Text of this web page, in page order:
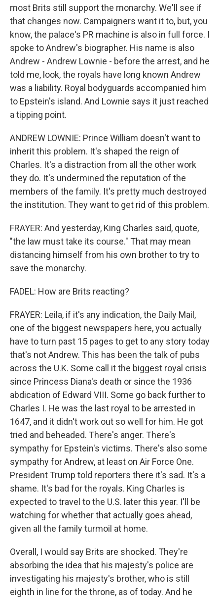
most Brits still support the monarchy. We'll see if
that changes now. Campaigners want it to, but, you
know, the palace's PR machine is also in full force. I
spoke to Andrew's biographer. His name is also
Andrew - Andrew Lownie - before the arrest, and he
told me, look, the royals have long known Andrew
was a liability. Royal bodyguards accompanied him
to Epstein's island. And Lownie says it just reached
a tipping point.
ANDREW LOWNIE: Prince William doesn't want to
inherit this problem. It's shaped the reign of
Charles. It's a distraction from all the other work
they do. It's undermined the reputation of the
members of the family. It's pretty much destroyed
the institution. They want to get rid of this problem.
FRAYER: And yesterday, King Charles said, quote,
"the law must take its course." That may mean
distancing himself from his own brother to try to
save the monarchy.
FADEL: How are Brits reacting?
FRAYER: Leila, if it's any indication, the Daily Mail,
one of the biggest newspapers here, you actually
have to turn past 15 pages to get to any story today
that's not Andrew. This has been the talk of pubs
across the U.K. Some call it the biggest royal crisis
since Princess Diana's death or since the 1936
abdication of Edward VIII. Some go back further to
Charles I. He was the last royal to be arrested in
1647, and it didn't work out so well for him. He got
tried and beheaded. There's anger. There's
sympathy for Epstein's victims. There's also some
sympathy for Andrew, at least on Air Force One.
President Trump told reporters there it's sad. It's a
shame. It's bad for the royals. King Charles is
expected to travel to the U.S. later this year. I'll be
watching for whether that actually goes ahead,
given all the family turmoil at home.
Overall, I would say Brits are shocked. They're
absorbing the idea that his majesty's police are
investigating his majesty's brother, who is still
eighth in line for the throne, as of today. And he